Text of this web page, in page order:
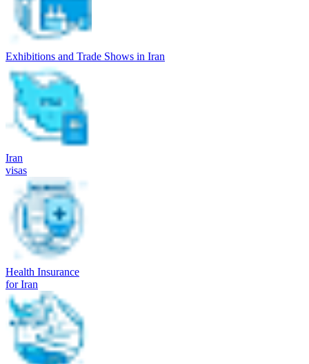
Exhibitions and Trade Shows in Iran
Iran
visas
Health Insurance
for Iran